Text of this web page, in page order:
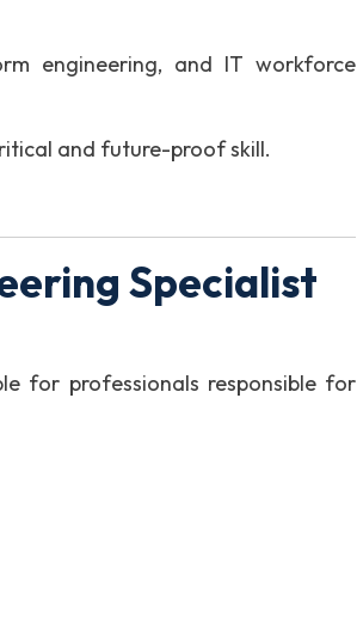
engineering, and IT workforce
and future-proof skill.
Specialist
for professionals responsible for